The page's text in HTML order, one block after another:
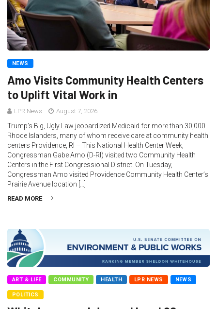
NEWS
Amo Visits Community Health Centers
to Uplift Vital Work in
LPR News August 7, 2026
Trump’s Big, Ugly Law jeopardized Medicaid for more than 30,000
Rhode Islanders, many of whom receive care at community health
centers Providence, RI – This National Health Center Week,
Congressman Gabe Amo (D-RI) visited two Community Health
Centers in the First Congressional District. On Tuesday,
Congressman Amo visited Providence Community Health Center’s
Prairie Avenue location […]
READ MORE
ART & LIFE COMMUNITY HEALTH LPR NEWS NEWS
POLITICS